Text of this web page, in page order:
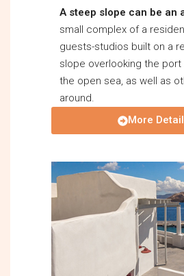
A steep slope can be an
small complex of a
guests-studios built on a
slope overlooking the port
the open sea, as well as
around.
More